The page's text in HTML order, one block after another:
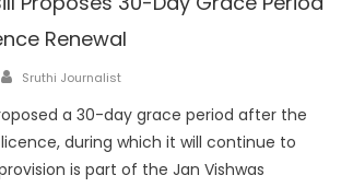
Renewal
Author
Sruthi Journalist
a 30-day grace period after the
during which it will continue to
is part of the Jan Vishwas